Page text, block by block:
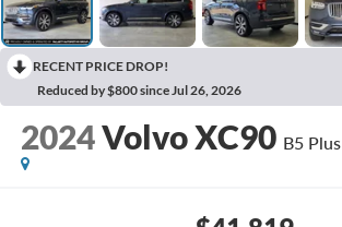
RECENT PRICE DROP!
Reduced by $800 since Jul 26, 2026
2024Volvo XC90 B5 Plus